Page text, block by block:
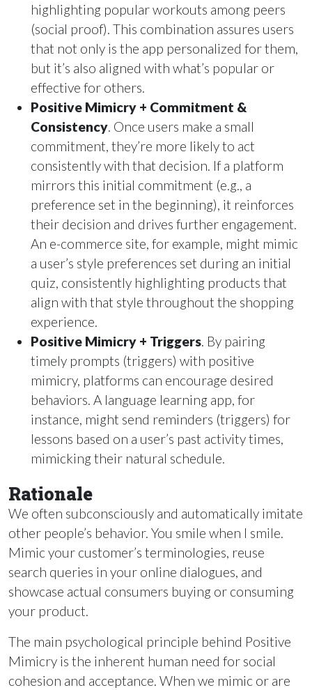
highlighting popular workouts among peers
(social proof). This combination assures users
that not only is the app personalized for them,
but it’s also aligned with what’s popular or
effective for others.
Positive Mimicry + Commitment &
Consistency. Once users make a small
commitment, they’re more likely to act
consistently with that decision. If a platform
mirrors this initial commitment (e.g., a
preference set in the beginning), it reinforces
their decision and drives further engagement.
An e-commerce site, for example, might mimic
a user’s style preferences set during an initial
quiz, consistently highlighting products that
align with that style throughout the shopping
experience.
Positive Mimicry + Triggers. By pairing
timely prompts (triggers) with positive
mimicry, platforms can encourage desired
behaviors. A language learning app, for
instance, might send reminders (triggers) for
lessons based on a user’s past activity times,
mimicking their natural schedule.
Rationale
We often subconsciously and automatically imitate
other people’s behavior. You smile when I smile.
Mimic your customer’s terminologies, reuse
search queries in your online dialogues, and
showcase actual consumers buying or consuming
your product.
The main psychological principle behind Positive
Mimicry is the inherent human need for social
cohesion and acceptance. When we mimic or are